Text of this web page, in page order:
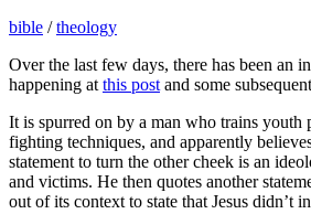
bible /theology
Over the last few days, there has been an
happening at this post and some
It is spurred on by a man who trains youth
fighting techniques, and apparently
statement to turn the other cheek is an
and victims. He then quotes another
out of its context to state that Jesus didn’t